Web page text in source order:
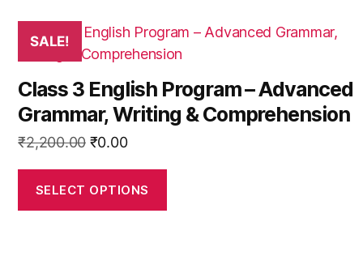
SALE!
Class 3 English Program – Advanced
Grammar, Writing & Comprehension
₹2,200.00 Original
was:
₹2,200.00.
₹0.00Current
is:
₹0.00.
SELECT OPTIONS
This
multiple
variants.
The
may
be